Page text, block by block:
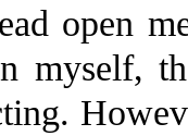
open
myself,